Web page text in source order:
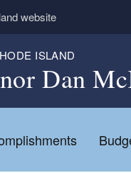
website
ISLAND
Dan